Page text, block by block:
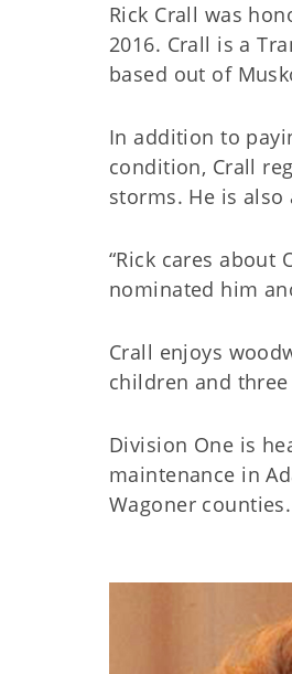
Rick Crall was
2016. Crall is a
based out of
In addition to
condition, Crall
storms. He is
“Rick cares about
nominated him
Crall enjoys
children and
Division One is
maintenance in
Wagoner counties.